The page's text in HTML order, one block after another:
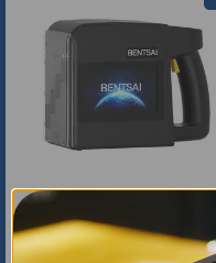
BENTSAI B85 Wide Format
Large Character Inkjet Printer
$2,199.00